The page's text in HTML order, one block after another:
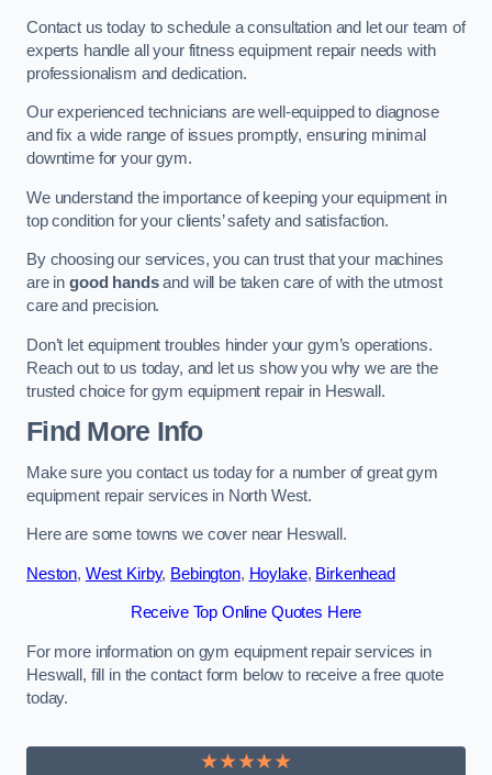
Contact us today to schedule a consultation and let our team of
experts handle all your fitness equipment repair needs with
professionalism and dedication.
Our experienced technicians are well-equipped to diagnose
and fix a wide range of issues promptly, ensuring minimal
downtime for your gym.
We understand the importance of keeping your equipment in
top condition for your clients’ safety and satisfaction.
By choosing our services, you can trust that your machines
are in good handsand will be taken care of with the utmost
care and precision.
Don’t let equipment troubles hinder your gym’s operations.
Reach out to us today, and let us show you why we are the
trusted choice for gym equipment repair in Heswall.
Find More Info
Make sure you contact us today for a number of great gym
equipment repair services in North West.
Here are some towns we cover near Heswall.
Neston, West Kirby, Bebington, Hoylake, Birkenhead
Receive Top Online Quotes Here
For more information on gym equipment repair services in
Heswall, fill in the contact form below to receive a free quote
today.
★★★★★